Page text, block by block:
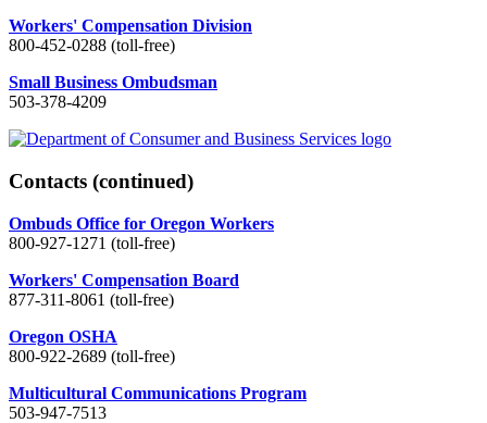
Workers' Compensation Division
800-452-0288 (toll-free)
Small Business Ombudsman
503-378-4209
Contacts (continued)
Ombuds Office for Oregon Workers
800-927-1271 (toll-free)
Workers' Compensation Board
877-311-8061 (toll-free)
Oregon OSHA
800-922-2689 (toll-free)
Multicultural Communications Program
503-947-7513